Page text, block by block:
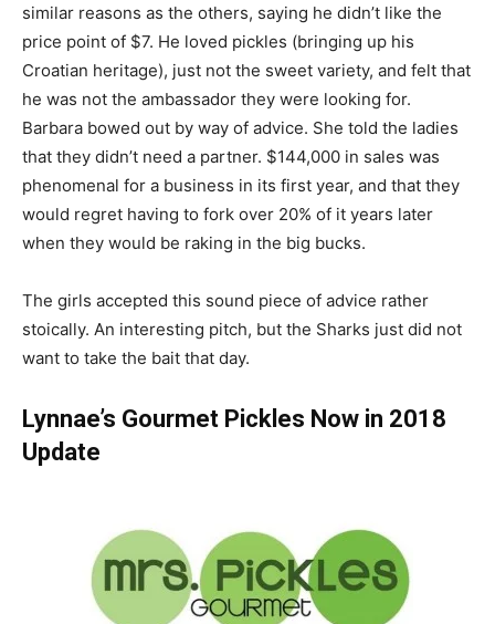
similar reasons as the others, saying he didn’t like the
price point of $7. He loved pickles (bringing up his
Croatian heritage), just not the sweet variety, and felt that
he was not the ambassador they were looking for.
Barbara bowed out by way of advice. She told the ladies
that they didn’t need a partner. $144,000 in sales was
phenomenal for a business in its first year, and that they
would regret having to fork over 20% of it years later
when they would be raking in the big bucks.
The girls accepted this sound piece of advice rather
stoically. An interesting pitch, but the Sharks just did not
want to take the bait that day.
Lynnae’s Gourmet Pickles Now in 2018
Update